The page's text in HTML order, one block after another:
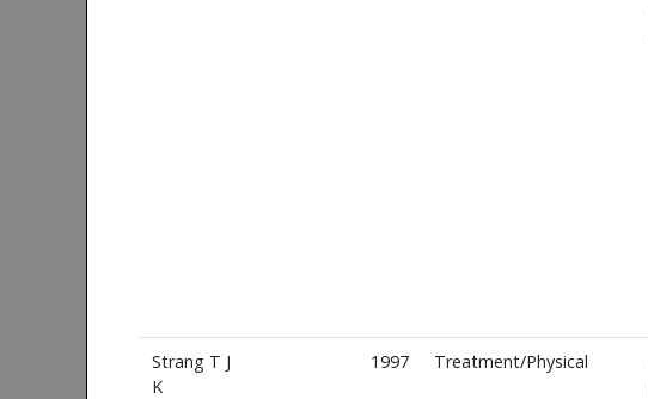
Strang T J
K
1997 Treatment/Physical